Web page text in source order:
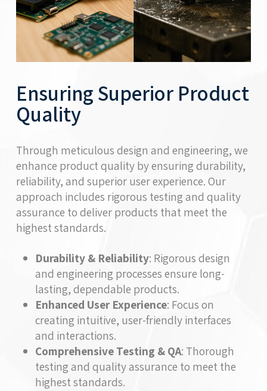
Ensuring Superior Product
Quality
Through meticulous design and engineering, we
enhance product quality by ensuring durability,
reliability, and superior user experience. Our
approach includes rigorous testing and quality
assurance to deliver products that meet the
highest standards.
Durability & Reliability: Rigorous design
and engineering processes ensure long-
lasting, dependable products.
Enhanced User Experience: Focus on
creating intuitive, user-friendly interfaces
and interactions.
Comprehensive Testing & QA: Thorough
testing and quality assurance to meet the
highest standards.